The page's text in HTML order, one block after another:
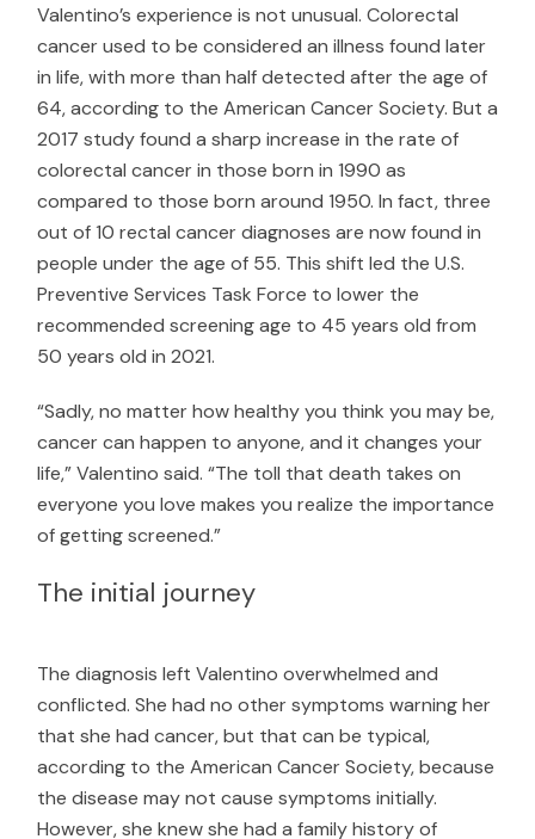
Valentino’s experience is not unusual. Colorectal
cancer used to be considered an illness found later
in life, with more than half detected after the age of
64, according to the American Cancer Society. But a
2017 studyfound a sharp increase in the rate of
colorectal cancer in those born in 1990 as
compared to those born around 1950. In fact, three
out of 10 rectal cancer diagnoses are now found in
people under the age of 55. This shift led the U.S.
Preventive Services Task Force to lower the
recommended screening age to 45 years old from
50 years old in 2021.
“Sadly, no matter how healthy you think you may be,
cancer can happen to anyone, and it changes your
life,” Valentino said. “The toll that death takes on
everyone you love makes you realize the importance
of getting screened.”
The initial journey
The diagnosis left Valentino overwhelmed and
conflicted. She had no other symptoms warning her
that she had cancer, but that can be typical,
according to the American Cancer Society, because
the disease may not cause symptoms initially.
However, she knew she had a family history of